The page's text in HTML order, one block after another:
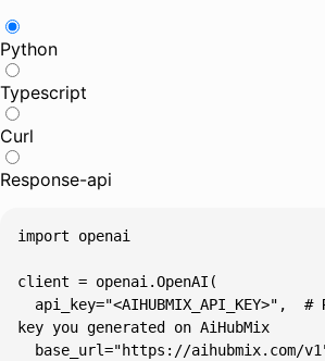
Python
Typescript
Curl
Response-api